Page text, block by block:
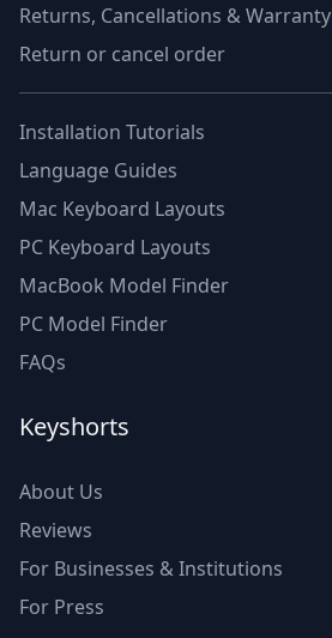
Returns, Cancellations & Warranty
Return or cancel order
Installation Tutorials
Language Guides
Mac Keyboard Layouts
PC Keyboard Layouts
MacBook Model Finder
PC Model Finder
FAQs
Keyshorts
About Us
Reviews
For Businesses & Institutions
For Press